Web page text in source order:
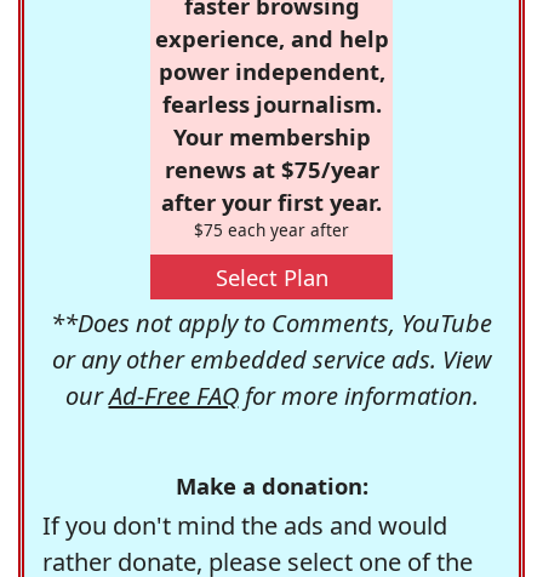
experience, and help
power independent,
fearless journalism.
Your membership
renews at $75/year
after your first year.
$75 each year after
Select Plan
**Does not apply to Comments, YouTube
or any other embedded service ads. View
ourAd-Free FAQfor more information.
Make a donation:
If you don't mind the ads and would
rather donate, please select one of the